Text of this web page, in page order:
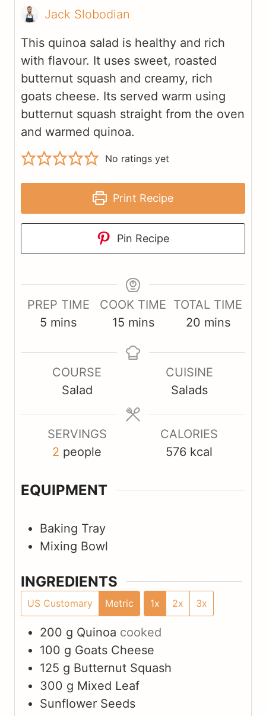
Jack Slobodian
This quinoa salad is healthy and rich
with flavour. It uses sweet, roasted
butternut squash and creamy, rich
goats cheese. Its served warm using
butternut squash straight from the oven
and warmed quinoa.
No ratings yet
Print Recipe
Pin Recipe
PREP TIME
5 m
n
u
e
s
mins
COOK TIME
15m
n
e
mins
TOTAL TIME
20m
n
u
t
e
s
mins
COURSE
Salad
CUISINE
Salads
SERVINGS
2 people
CALORIES
576 kcal
EQUIPMENT
Baking Tray
Mixing Bowl
INGREDIENTS
US Customary Metric 1x 2x 3x
200 g Quinoa cooked
100 g Goats Cheese
125 g Butternut Squash
300 g Mixed Leaf
Sunflower Seeds